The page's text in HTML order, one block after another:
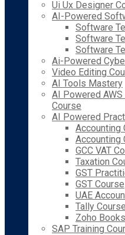
Ui Ux Designer
AI-Powered
Software
Software
Software
Ai-Powered
Video Editing
AI Tools Mastery
AI Powered
Course
AI Powered
Accounting
Accounting
GCC VAT
Taxation
GST
GST Course
UAE
Tally Course
Zoho
SAP Training